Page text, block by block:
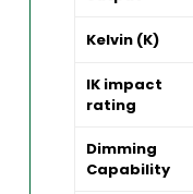
Kelvin (K)
IK impact
rating
Dimming
Capability